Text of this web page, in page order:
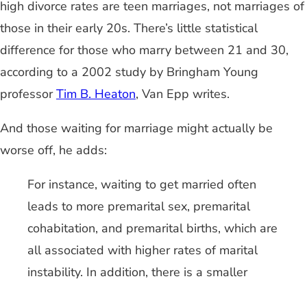
high divorce rates are teen marriages, not marriages of
those in their early 20s. There’s little statistical
difference for those who marry between 21 and 30,
according to a 2002 study by Bringham Young
professorTim B. Heaton, Van Epp writes.
And those waiting for marriage might actually be
worse off, he adds:
For instance, waiting to get married often
leads to more premarital sex, premarital
cohabitation, and premarital births, which are
all associated with higher rates of marital
instability. In addition, there is a smaller